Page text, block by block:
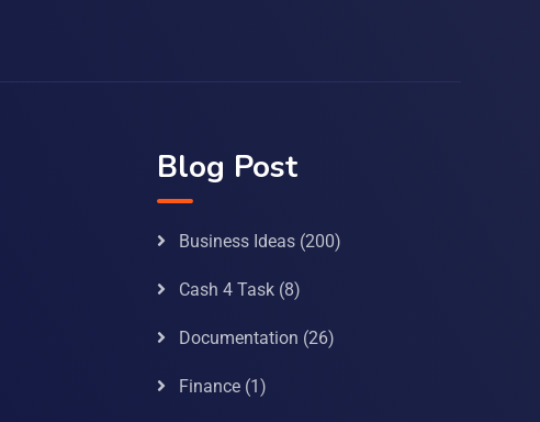
Blog Post
Business Ideas(200)
Cash 4 Task(8)
Documentation (26)
Finance(1)